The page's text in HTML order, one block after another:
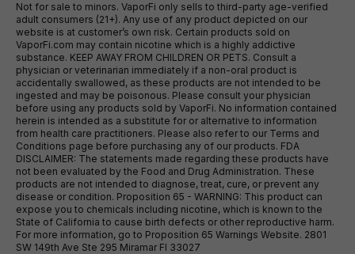
Not for sale to minors. VaporFi only sells to third-party age-verified
adult consumers (21+). Any use of any product depicted on our
website is at customer’s own risk. Certain products sold on
VaporFi.com may contain nicotine which is a highly addictive
substance. KEEP AWAY FROM CHILDREN OR PETS. Consult a
physician or veterinarian immediately if a non-oral product is
accidentally swallowed, as these products are not intended to be
ingested and may be poisonous. Please consult your physician
before using any products sold by VaporFi. No information contained
herein is intended as a substitute for or alternative to information
from health care practitioners. Please also refer to our Terms and
Conditions page before purchasing any of our products. FDA
DISCLAIMER: The statements made regarding these products have
not been evaluated by the Food and Drug Administration. These
products are not intended to diagnose, treat, cure, or prevent any
disease or condition. Proposition 65 - WARNING: This product can
expose you to chemicals including nicotine, which is known to the
State of California to cause birth defects or other reproductive harm.
For more information, go to Proposition 65 Warnings Website. 2801
SW 149th Ave Ste 295 Miramar Fl 33027